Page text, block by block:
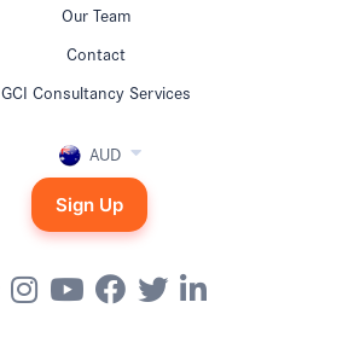
Our Team
Contact
GCI Consultancy Services
AUD
Sign Up